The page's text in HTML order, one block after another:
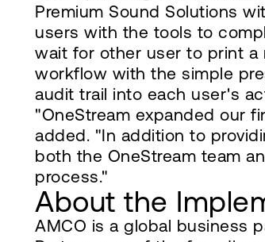
Premium Sound Solutions
users with the tools to
wait for other user to print a
workflow with the simple
audit trail into each user's
"OneStream expanded our
added. "In addition to
both the OneStream team
process."
About the
AMCO is a global business